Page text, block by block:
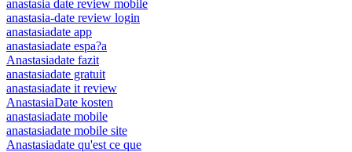
anastasia date review mobile
anastasia-date review login
anastasiadate app
anastasiadate espa?a
Anastasiadate fazit
anastasiadate gratuit
anastasiadate it review
AnastasiaDate kosten
anastasiadate mobile
anastasiadate mobile site
Anastasiadate qu'est ce que